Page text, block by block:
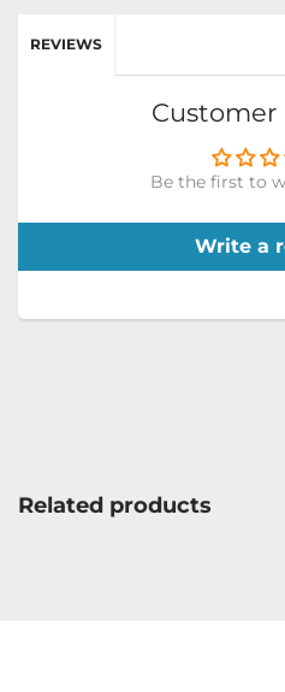
REVIEWS
Customer
Be the first to
Write a
Related products